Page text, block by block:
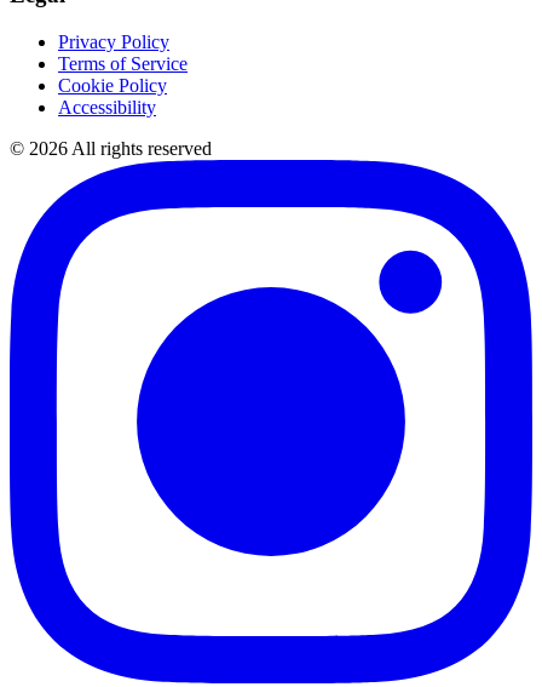
Privacy Policy
Terms of Service
Cookie Policy
Accessibility
© 2026 All rights reserved